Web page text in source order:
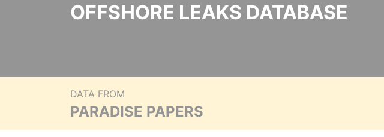
OFFSHORE LEAKS DATABASE
DATA FROM
PARADISE PAPERS